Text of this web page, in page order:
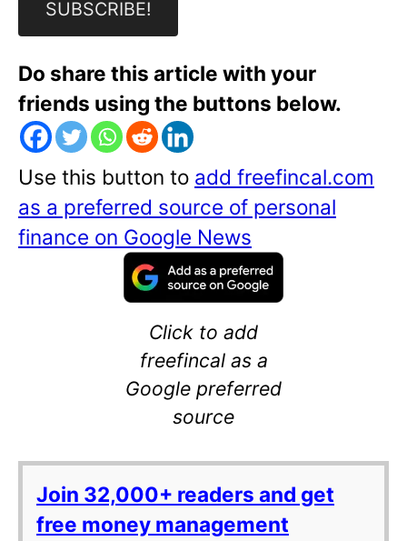
Do share this article with your
friends using the buttons below.
Use this button to add freefincal.com
as a preferred source of personal
finance on Google News
Click to add
freefincal as a
Google preferred
source
Join 32,000+ readers and get
free money management